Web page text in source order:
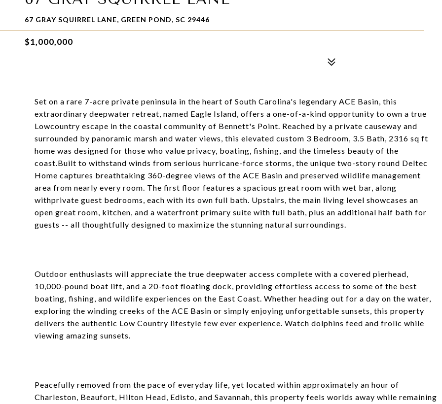
67 GRAY SQUIRREL LANE, GREEN POND, SC 29446
$1,000,000
Set on a rare 7-acre private peninsula in the heart of South Carolina's legendary ACE Basin, this
extraordinary deepwater retreat, named Eagle Island, offers a one-of-a-kind opportunity to own a true
Lowcountry escape in the coastal community of Bennett's Point. Reached by a private causeway and
surrounded by panoramic marsh and water views, this elevated custom 3 Bedroom, 3.5 Bath, 2316 sq ft
home was designed for those who value privacy, boating, fishing, and the timeless beauty of the
coast.Built to withstand winds from serious hurricane-force storms, the unique two-story round Deltec
Home captures breathtaking 360-degree views of the ACE Basin and preserved wildlife management
area from nearly every room. The first floor features a spacious great room with wet bar, along
withprivate guest bedrooms, each with its own full bath. Upstairs, the main living level showcases an
open great room, kitchen, and a waterfront primary suite with full bath, plus an additional half bath for
guests -- all thoughtfully designed to maximize the stunning natural surroundings.
Outdoor enthusiasts will appreciate the true deepwater access complete with a covered pierhead,
10,000-pound boat lift, and a 20-foot floating dock, providing effortless access to some of the best
boating, fishing, and wildlife experiences on the East Coast. Whether heading out for a day on the water,
exploring the winding creeks of the ACE Basin or simply enjoying unforgettable sunsets, this property
delivers the authentic Low Country lifestyle few ever experience. Watch dolphins feed and frolic while
viewing amazing sunsets.
Peacefully removed from the pace of everyday life, yet located within approximately an hour of
Charleston, Beaufort, Hilton Head, Edisto, and Savannah, this property feels worlds away while remaining